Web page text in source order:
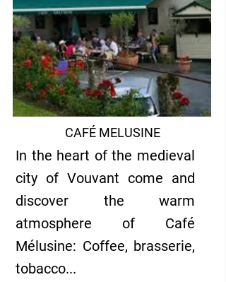
CAFÉ MELUSINE
In the heart of the medieval
city of Vouvant come and
discover the warm
atmosphere of Café
Mélusine: Coffee, brasserie,
tobacco...